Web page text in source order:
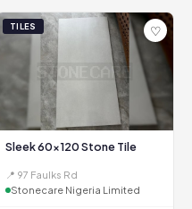
TILES ♡
Sleek 60x120 Stone Tile
📍 97 Faulks Rd
Stonecare Nigeria Limited